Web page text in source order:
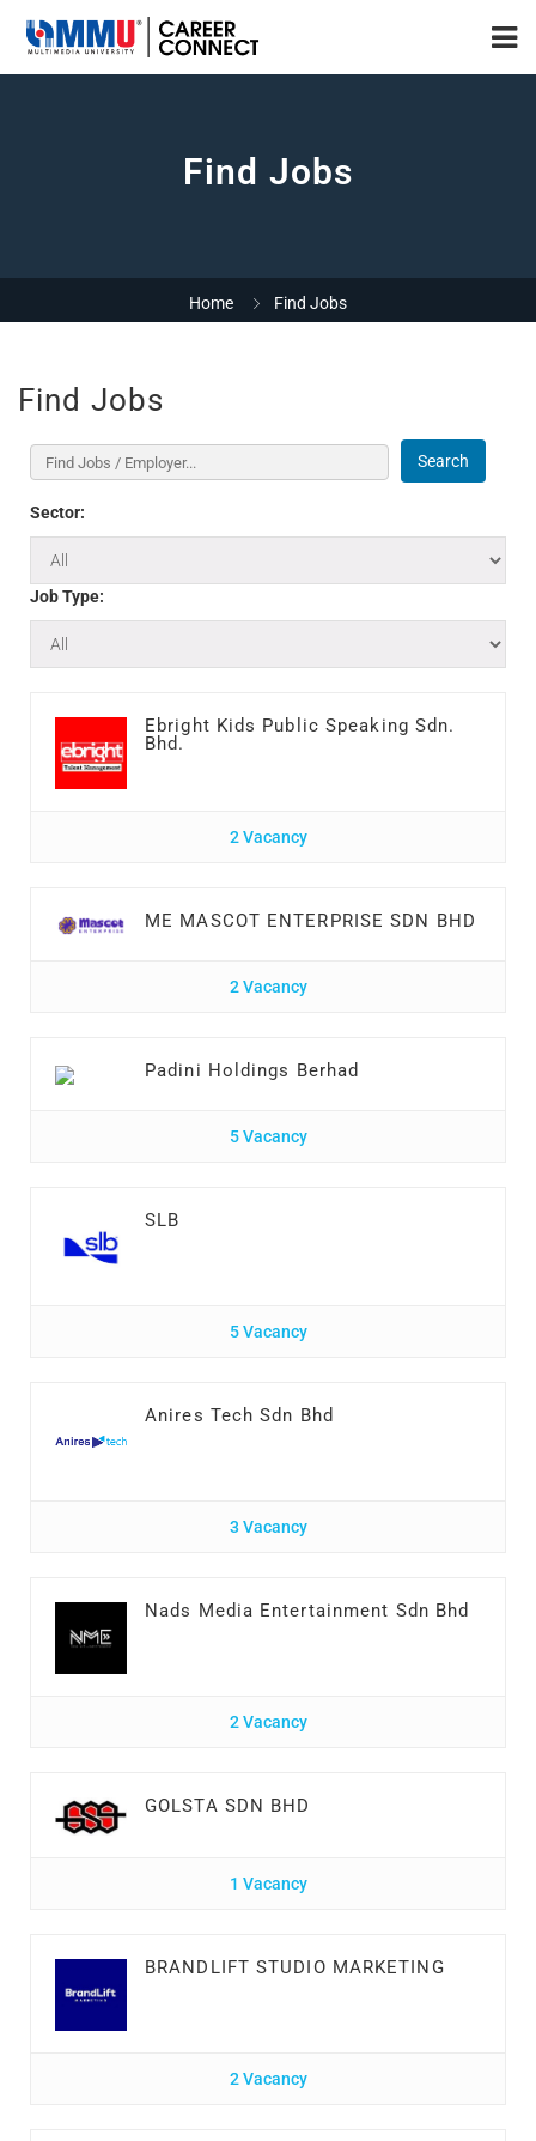
Find Jobs
Home Find Jobs
Find Jobs
Search
Sector:
Job Type:
Ebright Kids Public Speaking Sdn.
Bhd.
2 Vacancy
ME MASCOT ENTERPRISE SDN BHD
2 Vacancy
Padini Holdings Berhad
5 Vacancy
SLB
5 Vacancy
Anires Tech Sdn Bhd
3 Vacancy
Nads Media Entertainment Sdn Bhd
2 Vacancy
GOLSTA SDN BHD
1 Vacancy
BRANDLIFT STUDIO MARKETING
2 Vacancy